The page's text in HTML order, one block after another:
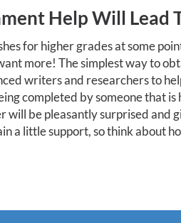
Help Will Lead
for higher grades at some
more! The simplest way to
writers and researchers to
completed by someone that
will be pleasantly surprised and
a little support, so think about